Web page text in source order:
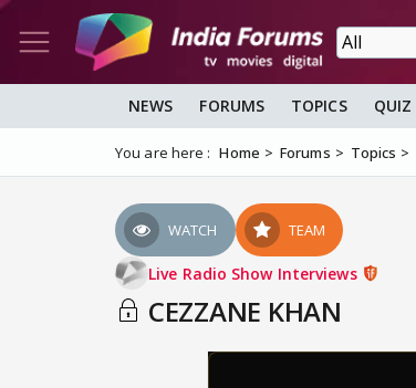
NEWS FORUMS TOPICS QUIZ
You are here : Home Forums Topics
WATCH TEAM
Live Radio Show Interviews
CEZZANE KHAN